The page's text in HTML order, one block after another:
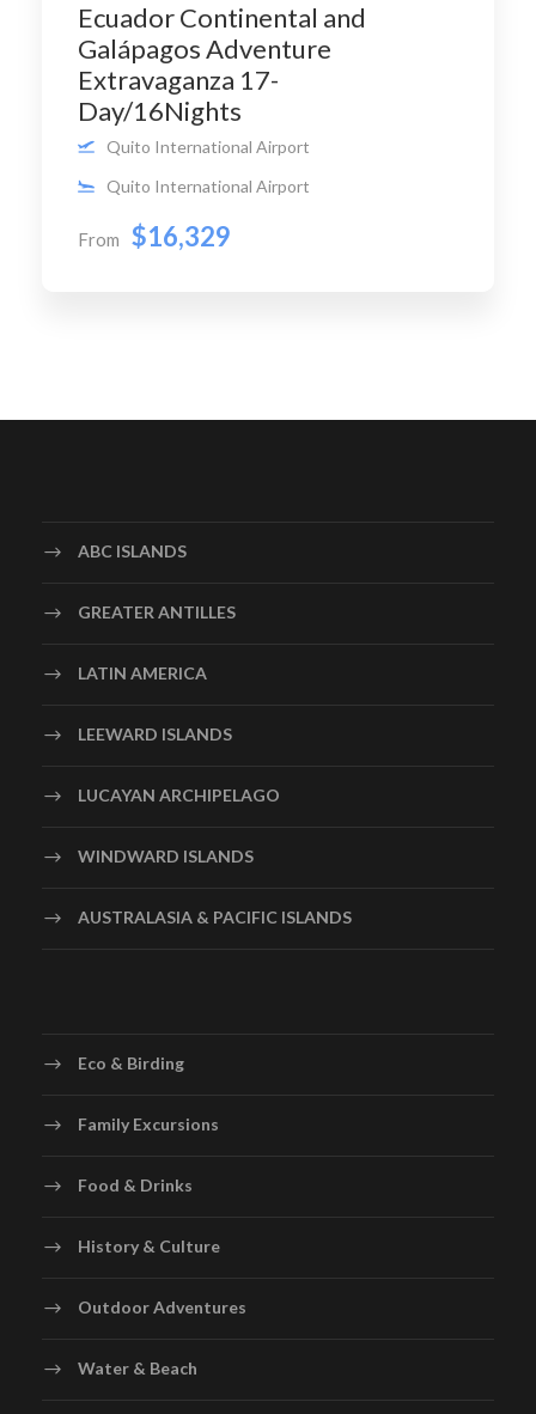
Ecuador Continental and
Galápagos Adventure
Extravaganza 17-
Day/16Nights
From $16,329
Quito International Airport
Quito International Airport
ABC ISLANDS
GREATER ANTILLES
LATIN AMERICA
LEEWARD ISLANDS
LUCAYAN ARCHIPELAGO
WINDWARD ISLANDS
AUSTRALASIA & PACIFIC ISLANDS
Eco & Birding
Family Excursions
Food & Drinks
History & Culture
Outdoor Adventures
Water & Beach